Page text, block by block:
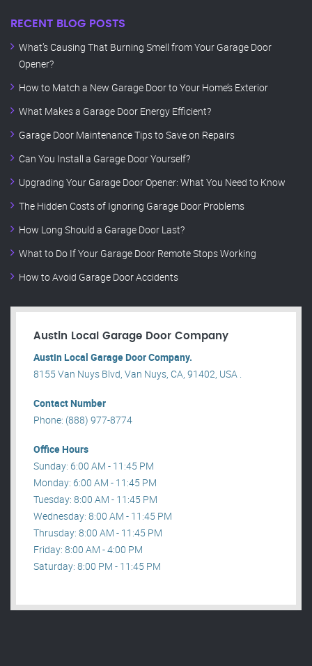
RECENT BLOG POSTS
What’s Causing That Burning Smell from Your Garage Door
Opener?
How to Match a New Garage Door to Your Home’s Exterior
What Makes a Garage Door Energy Efficient?
Garage Door Maintenance Tips to Save on Repairs
Can You Install a Garage Door Yourself?
Upgrading Your Garage Door Opener: What You Need to Know
The Hidden Costs of Ignoring Garage Door Problems
How Long Should a Garage Door Last?
What to Do If Your Garage Door Remote Stops Working
How to Avoid Garage Door Accidents
Austin Local Garage Door Company
Austin Local Garage Door Company.
8155 Van Nuys Blvd, Van Nuys, CA, 91402, USA .
Contact Number
Phone: (888) 977-8774
Office Hours
Sunday: 6:00 AM - 11:45 PM
Monday: 6:00 AM - 11:45 PM
Tuesday: 8:00 AM - 11:45 PM
Wednesday: 8:00 AM - 11:45 PM
Thrusday: 8:00 AM - 11:45 PM
Friday: 8:00 AM - 4:00 PM
Saturday: 8:00 PM - 11:45 PM